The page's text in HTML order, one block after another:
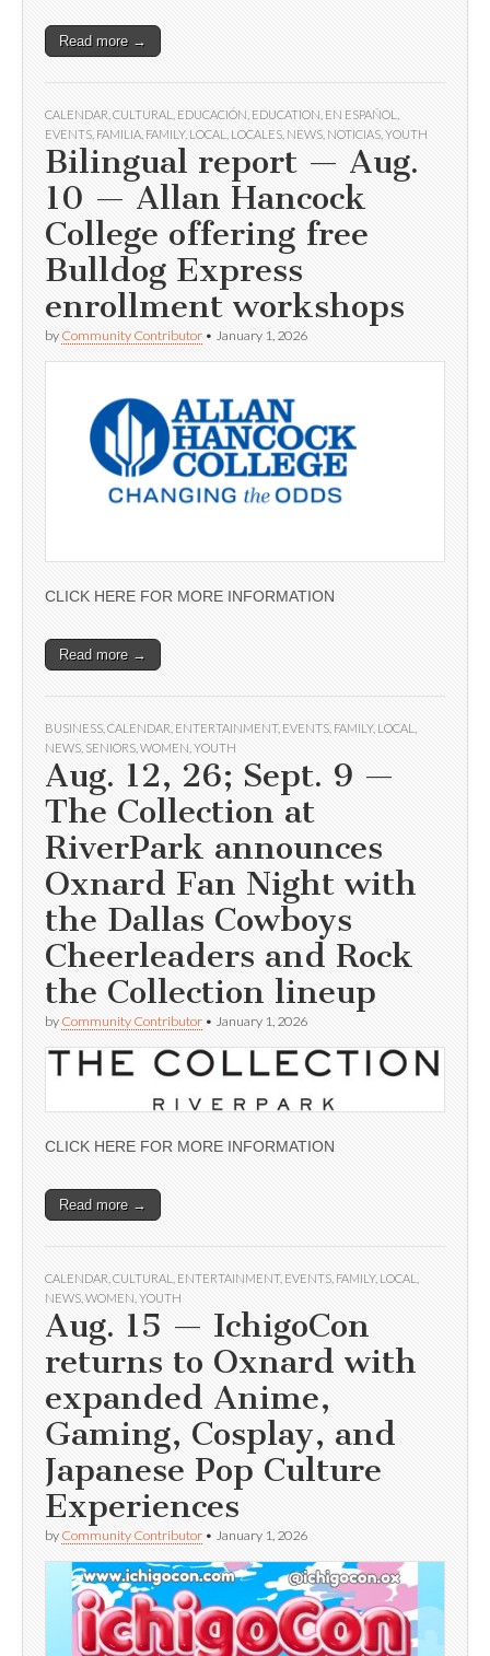
Read more →
CALENDAR CULTURAL EDUCACIÓN EDUCATION EN ESPAÑOL
EVENTS FAMILIA FAMILY, LOCAL LOCALES NEWS NOTICIAS YOUTH
Bilingual report — Aug.
10 — Allan Hancock
College offering free
Bulldog Express
enrollment workshops
by Community Contributor • January 1, 2026
CLICK HERE FOR MORE INFORMATION
Read more →
BUSINESS CALENDAR ENTERTAINMENT, EVENTS FAMILY, LOCAL
NEWS SENIORS WOMEN YOUTH
Aug. 12, 26; Sept. 9 —
The Collection at
RiverPark announces
Oxnard Fan Night with
the Dallas Cowboys
Cheerleaders and Rock
the Collection lineup
by Community Contributor • January 1, 2026
CLICK HERE FOR MORE INFORMATION
Read more →
CALENDAR CULTURAL ENTERTAINMENT, EVENTS FAMILY, LOCAL
NEWS WOMEN YOUTH
Aug. 15 — IchigoCon
returns to Oxnard with
expanded Anime,
Gaming, Cosplay, and
Japanese Pop Culture
Experiences
by Community Contributor • January 1, 2026